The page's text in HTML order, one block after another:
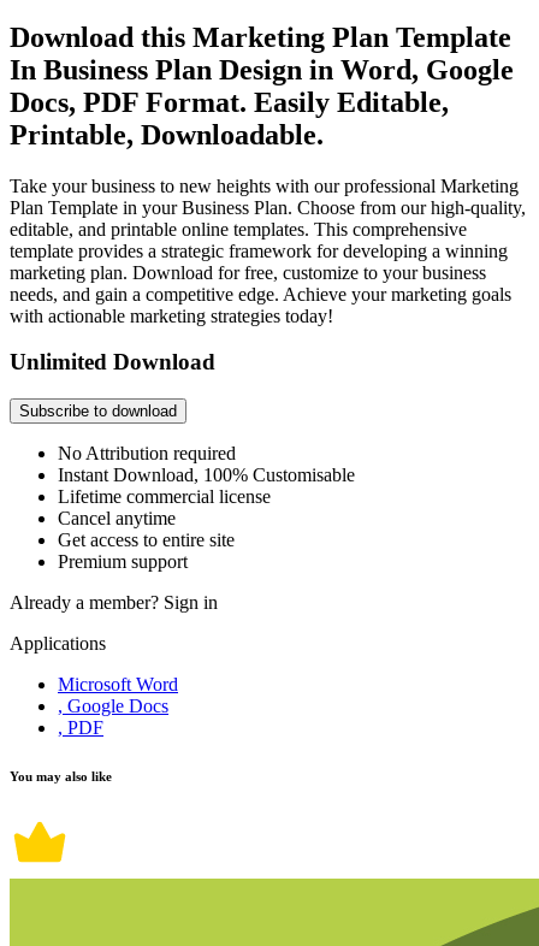
Download this Marketing Plan Template
In Business Plan Design in Word, Google
Docs, PDF Format. Easily Editable,
Printable, Downloadable.
Take your business to new heights with our professional Marketing
Plan Template in your Business Plan. Choose from our high-quality,
editable, and printable online templates. This comprehensive
template provides a strategic framework for developing a winning
marketing plan. Download for free, customize to your business
needs, and gain a competitive edge. Achieve your marketing goals
with actionable marketing strategies today!
Unlimited Download
Subscribe to download
No Attribution required
Instant Download, 100% Customisable
Lifetime commercial license
Cancel anytime
Get access to entire site
Premium support
Already a member? Sign in
Applications
Microsoft Word
, Google Docs
, PDF
You may also like